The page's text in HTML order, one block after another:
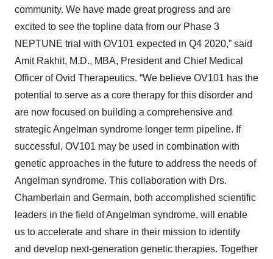
community. We have made great progress and are
excited to see the topline data from our Phase 3
NEPTUNE trial with OV101 expected in Q4 2020,” said
Amit Rakhit, M.D., MBA, President and Chief Medical
Officer of Ovid Therapeutics. “We believe OV101 has the
potential to serve as a core therapy for this disorder and
are now focused on building a comprehensive and
strategic Angelman syndrome longer term pipeline. If
successful, OV101 may be used in combination with
genetic approaches in the future to address the needs of
Angelman syndrome. This collaboration with Drs.
Chamberlain and Germain, both accomplished scientific
leaders in the field of Angelman syndrome, will enable
us to accelerate and share in their mission to identify
and develop next-generation genetic therapies. Together